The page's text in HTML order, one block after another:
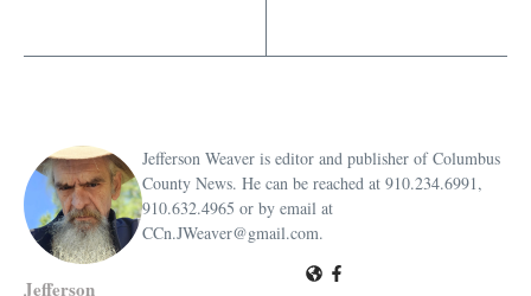
Jefferson
Jefferson Weaver is editor and publisher of Columbus
County News. He can be reached at 910.234.6991,
910.632.4965 or by email at
CCn.JWeaver@gmail.com.